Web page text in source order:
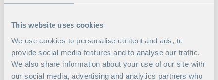
This website uses cookies
We use cookies to personalise content and ads, to
provide social media features and to analyse our traffic.
We also share information about your use of our site with
our social media, advertising and analytics partners who
Good communication with the
network creates opportunities for the positive
exchange and sharing of knowledge. Make
yourself available to your network and start making